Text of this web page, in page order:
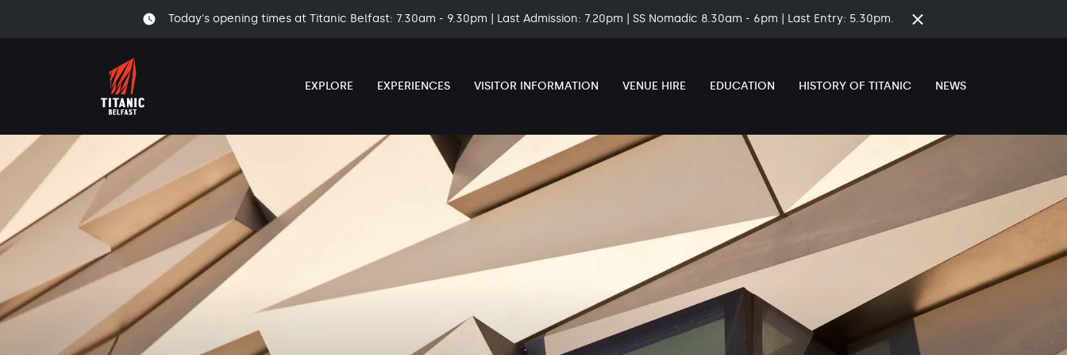
Today's opening times at Titanic Belfast: 7.30am - 9.30pm | Last Admission: 7.20pm | SS Nomadic 8.30am - 6pm | Last Entry: 5.30pm.
Close
EXPLORE EXPERIENCES VISITOR INFORMATION VENUE HIRE EDUCATION HISTORY OF TITANIC NEWS